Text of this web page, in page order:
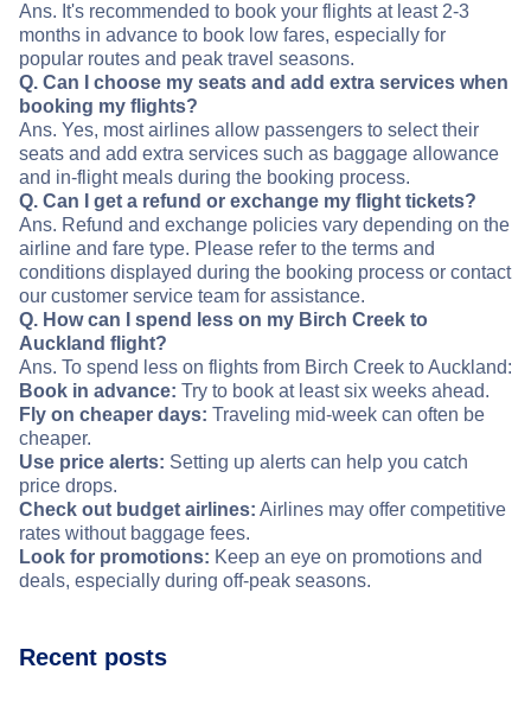
Ans. It's recommended to book your flights at least 2-3
months in advance to book low fares, especially for
popular routes and peak travel seasons.
Q. Can I choose my seats and add extra services when
booking my flights?
Ans. Yes, most airlines allow passengers to select their
seats and add extra services such as baggage allowance
and in-flight meals during the booking process.
Q. Can I get a refund or exchange my flight tickets?
Ans. Refund and exchange policies vary depending on the
airline and fare type. Please refer to the terms and
conditions displayed during the booking process or contact
our customer service team for assistance.
Q. How can I spend less on my Birch Creek to
Auckland flight?
Ans. To spend less on flights from Birch Creek to Auckland:
Book in advance: Try to book at least six weeks ahead.
Fly on cheaper days: Traveling mid-week can often be
cheaper.
Use price alerts: Setting up alerts can help you catch
price drops.
Check out budget airlines: Airlines may offer competitive
rates without baggage fees.
Look for promotions: Keep an eye on promotions and
deals, especially during off-peak seasons.
Recent posts